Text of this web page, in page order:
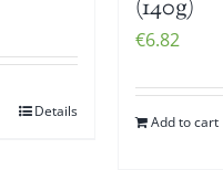
Details
(140g)
€6.82
Add to cart